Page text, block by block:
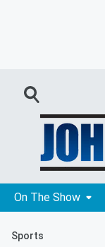
On The Show
Sports